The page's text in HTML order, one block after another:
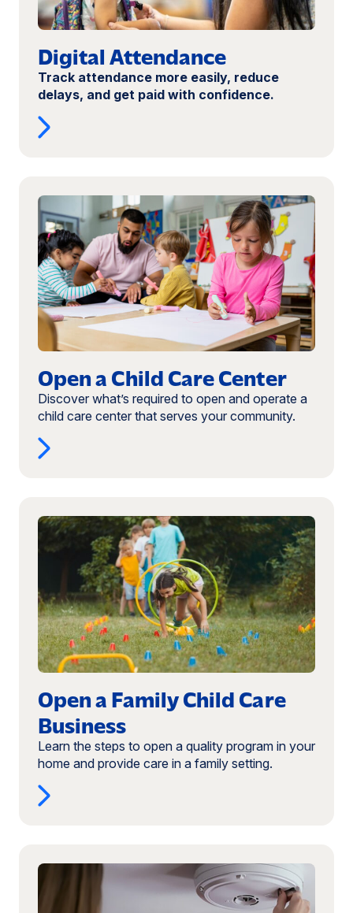
Digital Attendance
Track attendance more easily, reduce
delays, and get paid with confidence.
more:
Open
Child
Care
Center
Open a Child Care Center
Discover what’s required to open and operate a
child care center that serves your community.
more:
Child
Care
Business
Open a Family Child Care
Business
Learn the steps to open a quality program in your
home and provide care in a family setting.
more:
Health